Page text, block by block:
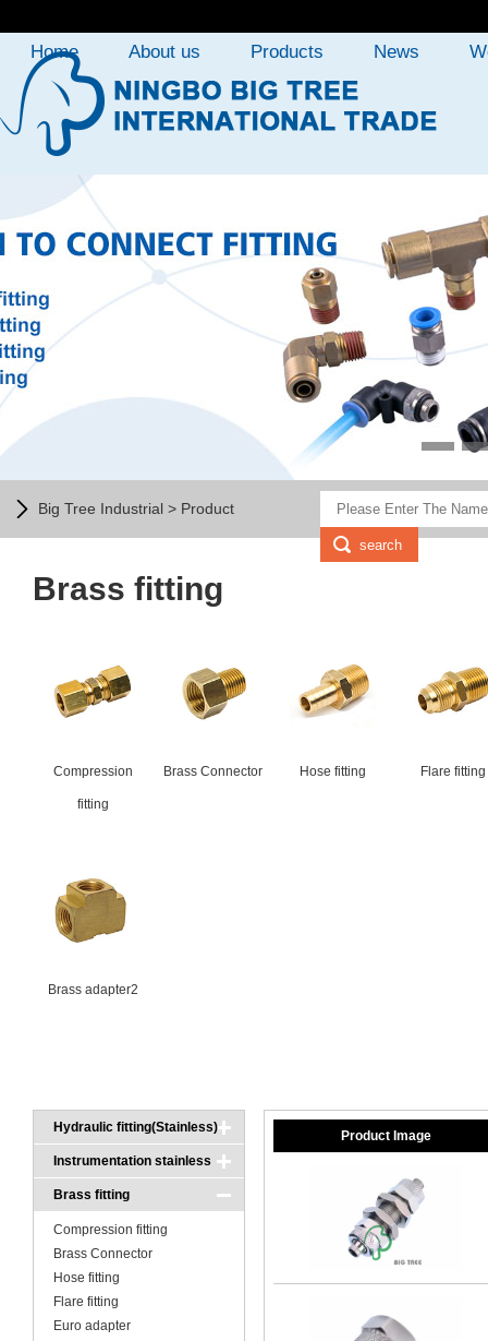
Home About us Products News
Big Tree Industrial > Product
Brass fitting
Compression
fitting
Brass Connector Hose fitting Flare fitting
Brass adapter2
Hydraulic fitting(Stainless)
Instrumentation stainless
fitting
Brass fitting
Compression fitting
Brass Connector
Hose fitting
Flare fitting
Euro adapter
Product Image